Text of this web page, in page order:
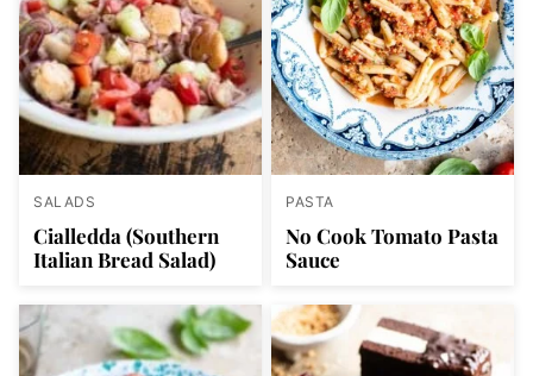
SALADS
Cialledda (Southern
Italian Bread Salad)
PASTA
No Cook Tomato Pasta
Sauce